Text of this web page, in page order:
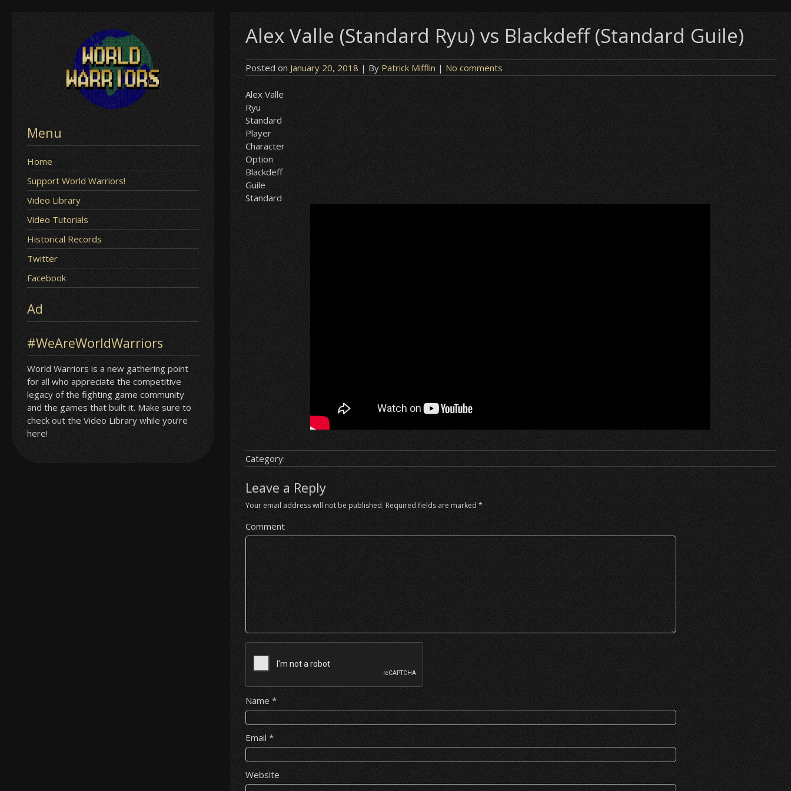
Menu
Home
Support World Warriors!
Video Library
Video Tutorials
Historical Records
Twitter
Facebook
Ad
#WeAreWorldWarriors
World Warriors is a new gathering point
for all who appreciate the competitive
legacy of the fighting game community
and the games that built it. Make sure to
check out the Video Library while you’re
here!
Alex Valle (Standard Ryu) vs Blackdeff (Standard Guile)
Posted on January 20, 2018 | By Patrick Mifflin | No comments
Alex Valle
Ryu
Standard
Player
Character
Option
Blackdeff
Guile
Standard
Category:
Leave a Reply
Your email address will not be published. Required fields are marked*
Comment
Name*
Email*
Website